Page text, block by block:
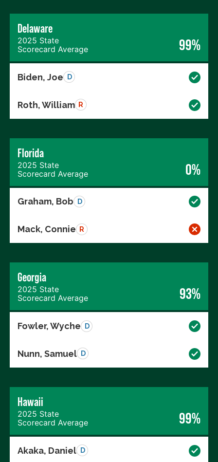
Delaware
2025 State
Scorecard Average
99%
Biden, Joe D
Roth, William R
Florida
2025 State
Scorecard Average
0%
Graham, Bob D
Mack, Connie R
Georgia
2025 State
Scorecard Average
93%
Fowler, Wyche D
Nunn, Samuel D
Hawaii
2025 State
Scorecard Average
99%
Akaka, Daniel D